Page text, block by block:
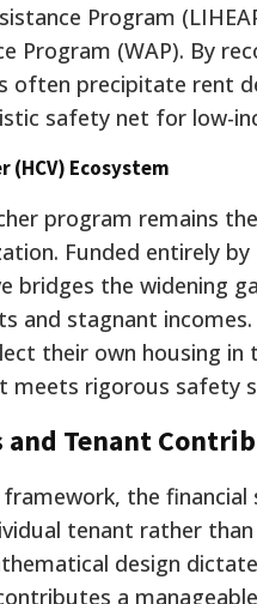
Program
Program (WAP). By
often precipitate rent
safety net for low-
(HCV) Ecosystem
program remains
Funded entirely
bridges the widening
and stagnant incomes.
their own housing in
meets rigorous safety
and Tenant
the financial
tenant rather
design
a